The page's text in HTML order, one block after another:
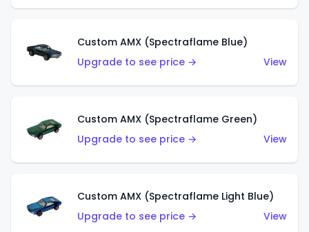
Custom AMX (Spectraflame Blue)
Upgrade to see price →
View
Custom AMX (Spectraflame Green)
Upgrade to see price →
View
Custom AMX (Spectraflame Light Blue)
Upgrade to see price →
View